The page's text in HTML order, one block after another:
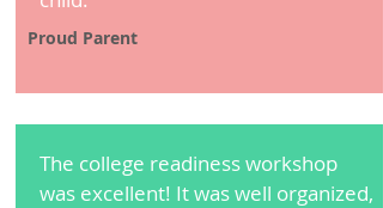
Proud Parent
The college readiness workshop
was excellent! It was well organized,